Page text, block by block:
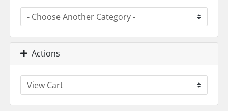
Actions